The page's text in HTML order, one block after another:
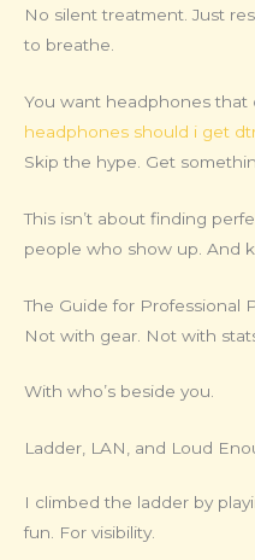
No silent treatment. Just
to breathe.
You want headphones that
headphones should i get
Skip the hype. Get
This isn’t about finding
people who show up. And
The Guide for Professional
Not with gear. Not with
With who’s beside you.
Ladder, LAN, and Loud
I climbed the ladder by
fun. For visibility.